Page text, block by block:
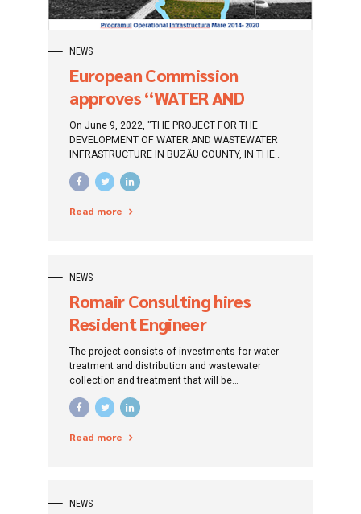
NEWS
European Commission
approves “WATER AND
WATER INFRASTRUCTURE
DEVELOPMENT PROJECT IN
BUZAU COUNTY, IN THE
PERIOD 2014-2020”
On June 9, 2022, "THE PROJECT FOR THE
DEVELOPMENT OF WATER AND WASTEWATER
INFRASTRUCTURE IN BUZĂU COUNTY, IN THE
European Commission. This project will be
Operational Program 2014-2020 (POIM).
Read more
NEWS
Romair Consulting hires
Resident Engineer
Supervision of execution
works – Târgu Jiu, Gorj
County
The project consists of investments for water
treatment and distribution and wastewater
collection and treatment that will be
implemented for Gorj County, in urban and rural
areas, and which will result in connecting to
complying with the provisions of the directives
Read more
NEWS